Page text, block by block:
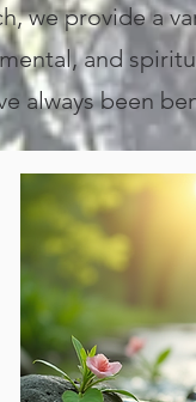
we provide a
and
always been